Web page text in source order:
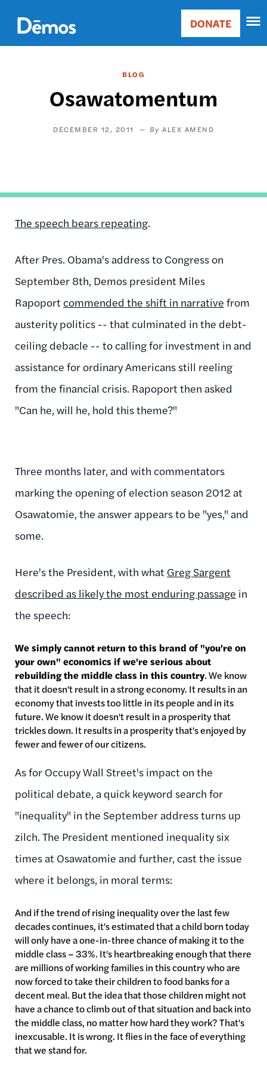
main
content
Main
Donate
DONATE
BLOG
Osawatomentum
DECEMBER 12, 2011 ALEX AMEND
The speech bears repeating.
After Pres. Obama's address to Congress on
September 8th, Demos president Miles
Rapoport commended the shift in narrative from
austerity politics -- that culminated in the debt-
ceiling debacle -- to calling for investment in and
assistance for ordinary Americans still reeling
from the financial crisis. Rapoport then asked
"Can he, will he, hold this theme?"
Three months later, and with commentators
marking the opening of election season 2012 at
Osawatomie, the answer appears to be "yes," and
some.
Here's the President, with what Greg Sargent
described as likely the most enduring passage in
the speech:
We simply cannot return to this brand of "you're on
your own" economics if we're serious about
rebuilding the middle class in this country. We know
that it doesn't result in a strong economy. It results in an
economy that invests too little in its people and in its
future. We know it doesn't result in a prosperity that
trickles down. It results in a prosperity that's enjoyed by
fewer and fewer of our citizens.
As for Occupy Wall Street's impact on the
political debate, a quick keyword search for
"inequality" in the September address turns up
zilch. The President mentioned inequality six
times at Osawatomie and further, cast the issue
where it belongs, in moral terms:
And if the trend of rising inequality over the last few
decades continues, it's estimated that a child born today
will only have a one-in-three chance of making it to the
middle class – 33%. It's heartbreaking enough that there
are millions of working families in this country who are
now forced to take their children to food banks for a
decent meal. But the idea that those children might not
have a chance to climb out of that situation and back into
the middle class, no matter how hard they work? That's
inexcusable. It is wrong. It flies in the face of everything
that we stand for.